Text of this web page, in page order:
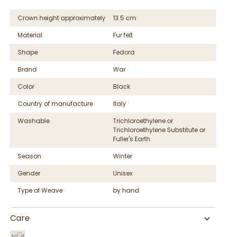
Crown height approximately
13.5 cm
Material
Fur felt
Shape
Fedora
Brand
War
Color
Black
Country of manufacture
Italy
Washable
Trichloroethylene or
Trichloroethylene Substitute or
Fuller's Earth
Season
Winter
Gender
Unisex
Type of Weave
by hand
Care